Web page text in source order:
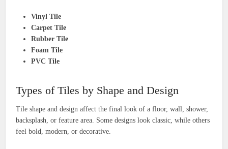
Vinyl Tile
Carpet Tile
Rubber Tile
Foam Tile
PVC Tile
Types of Tiles by Shape and Design
Tile shape and design affect the final look of a floor, wall, shower,
backsplash, or feature area. Some designs look classic, while others
feel bold, modern, or decorative.